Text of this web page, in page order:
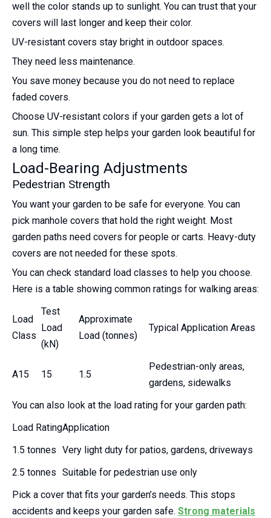
well the color stands up to sunlight. You can trust that your
covers will last longer and keep their color.
UV-resistant covers stay bright in outdoor spaces.
They need less maintenance.
You save money because you do not need to replace
faded covers.
Choose UV-resistant colors if your garden gets a lot of
sun. This simple step helps your garden look beautiful for
a long time.
Load-Bearing Adjustments
Pedestrian Strength
You want your garden to be safe for everyone. You can
pick manhole covers that hold the right weight. Most
garden paths need covers for people or carts. Heavy-duty
covers are not needed for these spots.
You can check standard load classes to help you choose.
Here is a table showing common ratings for walking areas:
Load
Class
Test
Load
(kN)
Approximate
Load (tonnes)
Typical Application Areas
A15 15 1.5
Pedestrian-only areas,
gardens, sidewalks
You can also look at the load rating for your garden path:
Load RatingApplication
1.5 tonnes Very light duty for patios, gardens, driveways
2.5 tonnes Suitable for pedestrian use only
Pick a cover that fits your garden’s needs. This stops
accidents and keeps your garden safe. Strong materials